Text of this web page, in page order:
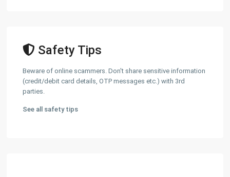
Safety Tips
Beware of online scammers. Don't share sensitive information
(credit/debit card details, OTP messages etc.) with 3rd
parties.
See all safety tips